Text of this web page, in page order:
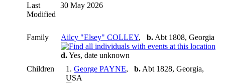
Last
Modified
30 May 2026
Family Ailcy "Elsey" COLLEY, b. Abt 1808, Georgia
d.Yes, date unknown
Children
1. George PAYNE, b. Abt 1828, Georgia,
USA